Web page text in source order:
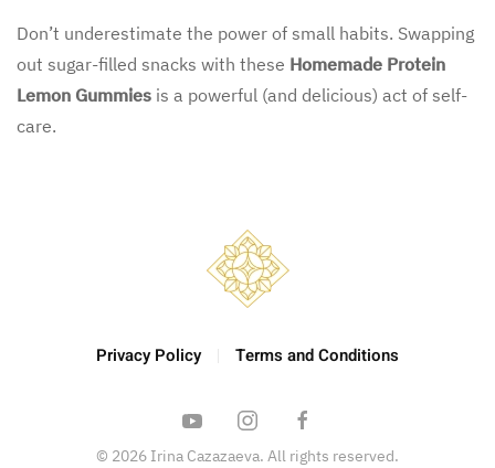
Don’t underestimate the power of small habits. Swapping
out sugar-filled snacks with these Homemade Protein
Lemon Gummies is a powerful (and delicious) act of self-
care.
Privacy Policy Terms and Conditions
© 2026 Irina Cazazaeva. All rights reserved.